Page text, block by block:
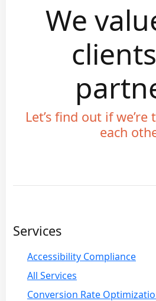
We
Let’s find out if
each
Services
Accessibility Compliance
All Services
Conversion Rate